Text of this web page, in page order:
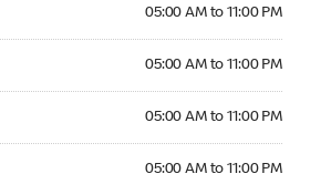
05:00 AM to 11:00 PM
05:00 AM to 11:00 PM
05:00 AM to 11:00 PM
05:00 AM to 11:00 PM